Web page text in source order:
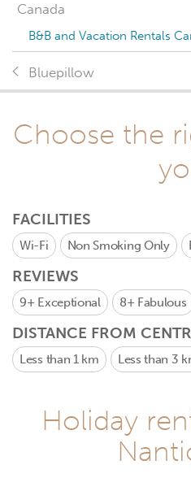
Canada
B&B and Vacation Rentals
Bluepillow
Choose the
FACILITIES
Wi-Fi Non Smoking Only
REVIEWS
9+ Exceptional 8+ Fabulous
DISTANCE FROM
Less than 1 km Less than 3
Holiday